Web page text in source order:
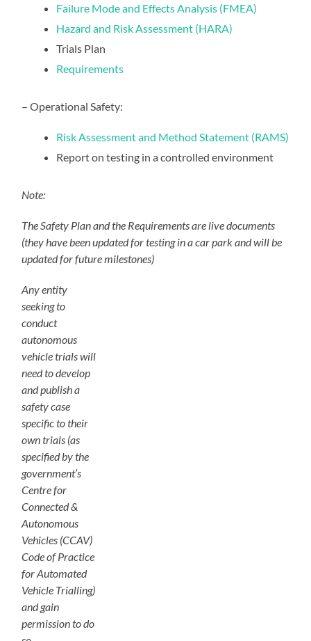
Failure Mode and Effects Analysis (FMEA)
Hazard and Risk Assessment (HARA)
Trials Plan
Requirements
– Operational Safety:
Risk Assessment and Method Statement (RAMS)
Report on testing in a controlled environment
Note:
The Safety Plan and the Requirements are live documents
(they have been updated for testing in a car park and will be
updated for future milestones)
Any entity
seeking to
conduct
autonomous
vehicle trials will
need to develop
and publish a
safety case
specific to their
own trials (as
specified by the
government’s
Centre for
Connected &
Autonomous
Vehicles (CCAV)
Code of Practice
for Automated
Vehicle Trialling)
and gain
permission to do